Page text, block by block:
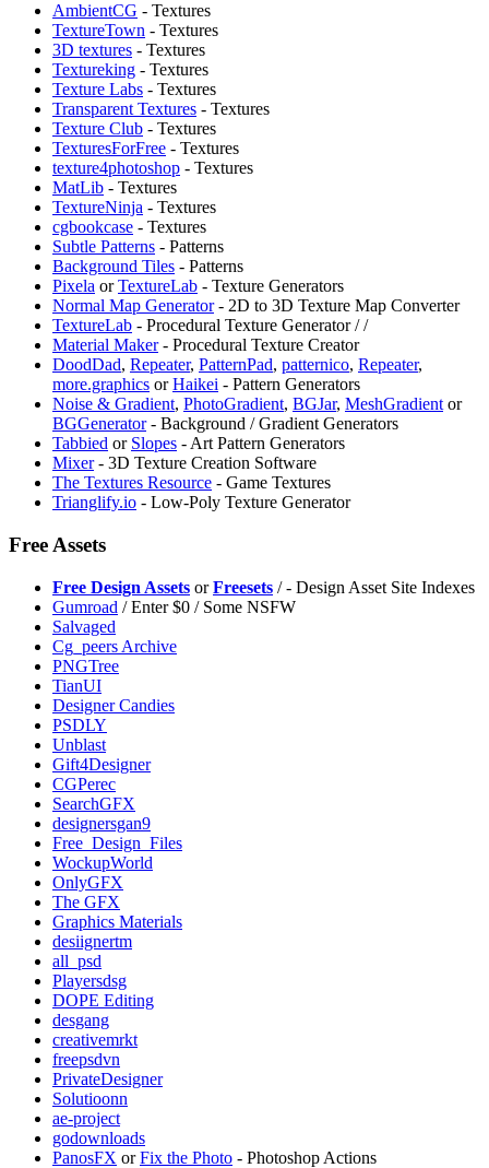
AmbientCG - Textures
TextureTown - Textures
3D textures - Textures
Textureking - Textures
Texture Labs - Textures
Transparent Textures - Textures
Texture Club - Textures
TexturesForFree - Textures
texture4photoshop - Textures
MatLib - Textures
TextureNinja - Textures
cgbookcase - Textures
Subtle Patterns - Patterns
Background Tiles - Patterns
Pixela orTextureLab - Texture Generators
⁠Normal Map Generator- 2D to 3D Texture Map Converter
TextureLab - Procedural Texture Generator //
Material Maker- Procedural Texture Creator
DoodDad, Repeater, PatternPad, patternico, Repeater,
more.graphics orHaikei - Pattern Generators
Noise & Gradient, PhotoGradient, BGJar, MeshGradientor
BGGenerator- Background / Gradient Generators
Tabbied or Slopes - Art Pattern Generators
Mixer- 3D Texture Creation Software
The Textures Resource - Game Textures
Trianglify.io - Low-Poly Texture Generator
Free Assets
Free Design Assets orFreesets /- Design Asset Site Indexes
Gumroad / Enter $0 / Some NSFW
⁠Salvaged
Cg_peers Archive
PNGTree
TianUI
Designer Candies
PSDLY
Unblast
Gift4Designer
CGPerec
SearchGFX
designersgan9
Free_Design_Files
WockupWorld
OnlyGFX
The GFX
Graphics Materials
desiignertm
all_psd
Playersdsg
DOPE Editing
desgang
creativemrkt
freepsdvn
PrivateDesigner
Solutioonn
ae-project
godownloads
PanosFX orFix the Photo - Photoshop Actions